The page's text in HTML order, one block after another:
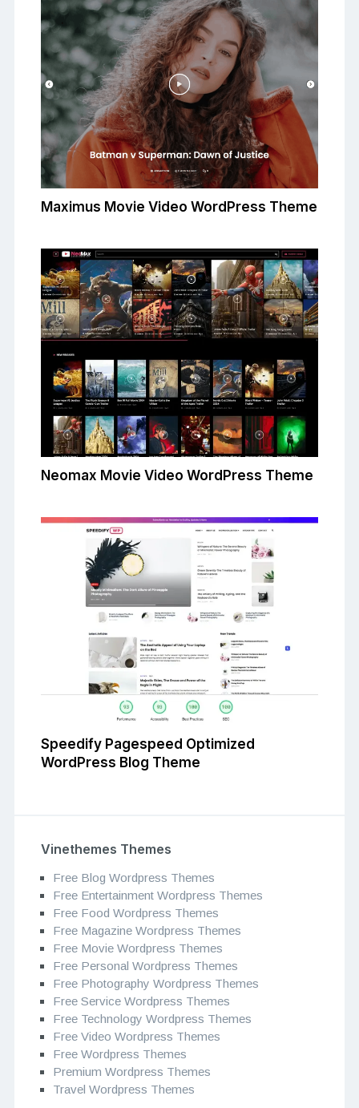
Maximus Movie Video WordPress Theme
Neomax Movie Video WordPress Theme
Speedify Pagespeed Optimized
WordPress Blog Theme
Vinethemes Themes
Free Blog Wordpress Themes
Free Entertainment Wordpress Themes
Free Food Wordpress Themes
Free Magazine Wordpress Themes
Free Movie Wordpress Themes
Free Personal Wordpress Themes
Free Photography Wordpress Themes
Free Service Wordpress Themes
Free Technology Wordpress Themes
Free Video Wordpress Themes
Free Wordpress Themes
Premium Wordpress Themes
Travel Wordpress Themes